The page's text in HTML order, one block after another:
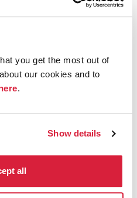
you get the most out of
our cookies and to
.
Show details
all
themes, quotes and
of Agatha Christie's An